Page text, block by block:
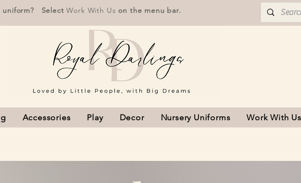
uniform? SelectWork With Us on the menu bar.
Accessories Play Decor Nursery Uniforms Work With Us